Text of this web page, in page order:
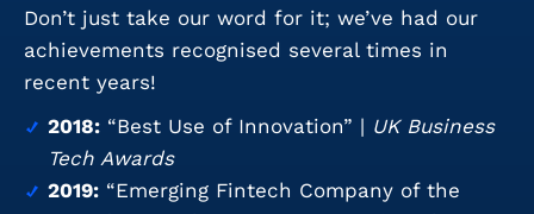
Don’t just take our word for it; we’ve had our
achievements recognised several times in
recent years!
2018: “Best Use of Innovation” | UK Business
Tech Awards
2019: “Emerging Fintech Company of the